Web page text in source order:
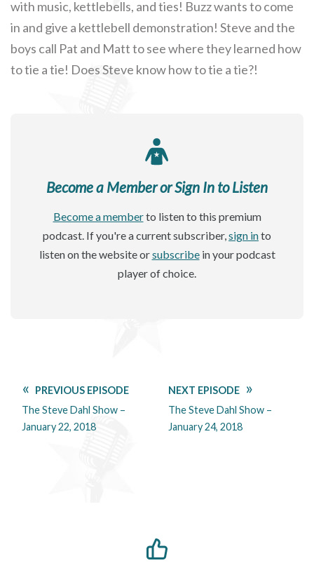
with music, kettlebells, and ties! Buzz wants to come
in and give a kettlebell demonstration! Steve and the
boys call Pat and Matt to see where they learned how
to tie a tie! Does Steve know how to tie a tie?!
Become a Member or Sign In to Listen
Become a memberto listen to this premium
podcast. If you're a current subscriber,sign into
listen on the website orsubscribein your podcast
player of choice.
PREVIOUS EPISODE
The Steve Dahl Show –
January 22, 2018
NEXT EPISODE
The Steve Dahl Show –
January 24, 2018